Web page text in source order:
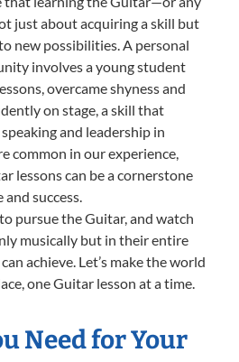
just about acquiring a skill but
new possibilities. A personal
involves a young student
overcame shyness and
on stage, a skill that
and leadership in
common in our experience,
lessons can be a cornerstone
success.
pursue the Guitar, and watch
musically but in their entire
achieve. Let’s make the world
one Guitar lesson at a time.
Need for Your